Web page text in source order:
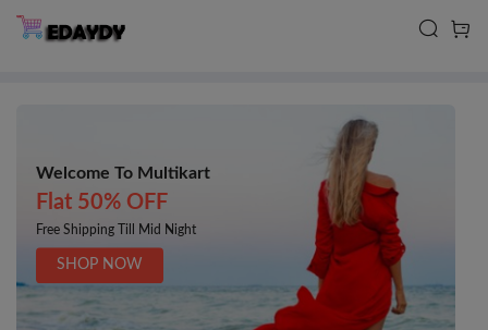
Welcome To Multikart
Flat 50% OFF
Free Shipping Till Mid Night
SHOP NOW